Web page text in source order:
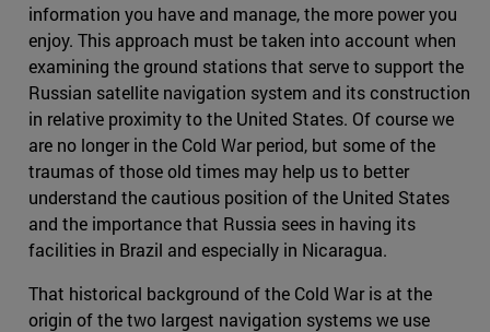
information you have and manage, the more power you
enjoy. This approach must be taken into account when
examining the ground stations that serve to support the
Russian satellite navigation system and its construction
in relative proximity to the United States. Of course we
are no longer in the Cold War period, but some of the
traumas of those old times may help us to better
understand the cautious position of the United States
and the importance that Russia sees in having its
facilities in Brazil and especially in Nicaragua.
That historical background of the Cold War is at the
origin of the two largest navigation systems we use